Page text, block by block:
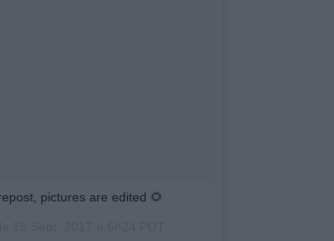
pictures are edited 🌻